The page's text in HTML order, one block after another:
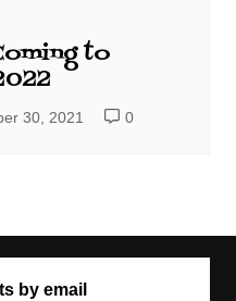
to
30, 2021 0
by email